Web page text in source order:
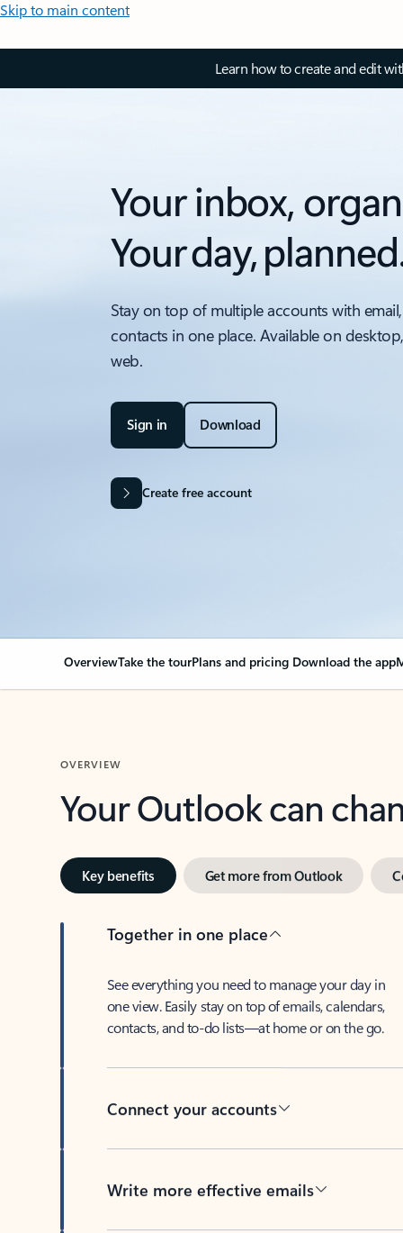
Skip to main content
Learn how to create and edit
Your inbox,
Your day,
Stay on top of multiple accounts with
contacts in one place. Available on
web.
Sign in Download
Create free account
OverviewTake the tourPlans and pricing Download the app
OVERVIEW
Your Outlook can
Key benefits Get more from Outlook
Together in one place
See everything you need to manage your day in
one view. Easily stay on top of emails, calendars,
contacts, and to-do lists—at home or on the go.
Connect your accounts
Write more effective emails